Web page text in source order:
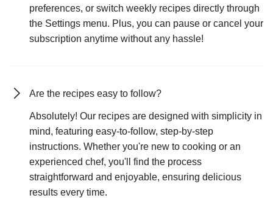
preferences, or switch weekly recipes directly through
the Settings menu. Plus, you can pause or cancel your
subscription anytime without any hassle!
Are the recipes easy to follow?
Absolutely! Our recipes are designed with simplicity in
mind, featuring easy-to-follow, step-by-step
instructions. Whether you're new to cooking or an
experienced chef, you'll find the process
straightforward and enjoyable, ensuring delicious
results every time.